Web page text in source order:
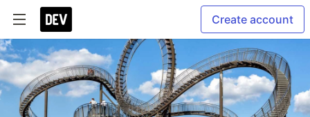
Create account